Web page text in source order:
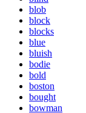
blob
block
blocks
blue
bluish
bodie
bold
boston
bought
bowman